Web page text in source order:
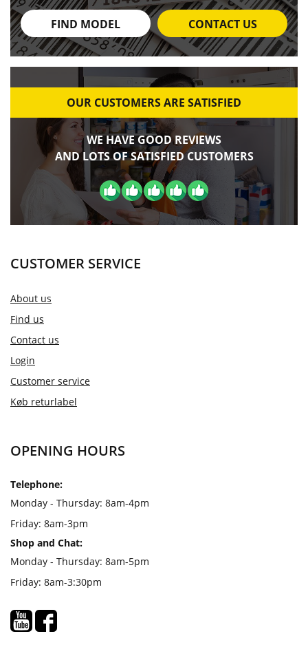
FIND MODEL CONTACT US
OUR CUSTOMERS ARE SATISFIED
WE HAVE GOOD REVIEWS
AND LOTS OF SATISFIED CUSTOMERS
CUSTOMER SERVICE
About us
Find us
Contact us
Login
Customer service
Køb returlabel
OPENING HOURS
Telephone:
Monday - Thursday: 8am-4pm
Friday: 8am-3pm
Shop and Chat:
Monday - Thursday: 8am-5pm
Friday: 8am-3:30pm